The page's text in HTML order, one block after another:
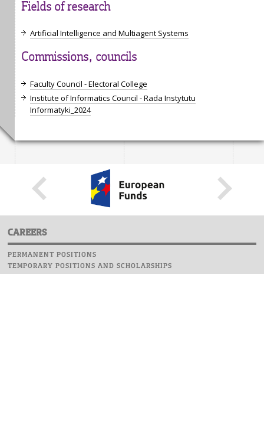
Fields of research
Artificial Intelligence and Multiagent Systems
Commissions, councils
Faculty Council - Electoral College
Institute of Informatics Council - Rada Instytutu
Informatyki_2024
CAREERS
PERMANENT POSITIONS
TEMPORARY POSITIONS AND SCHOLARSHIPS